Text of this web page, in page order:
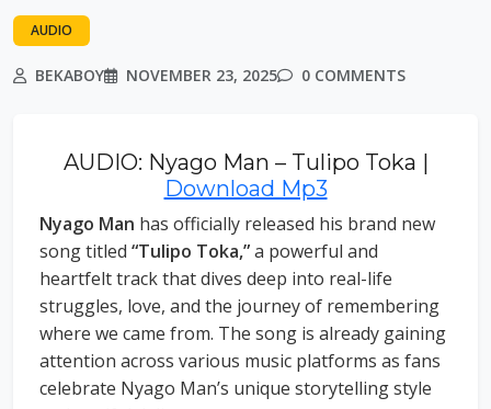
AUDIO
BEKABOY NOVEMBER 23, 2025 0 COMMENTS
AUDIO: Nyago Man – Tulipo Toka |
Download Mp3
Nyago Man has officially released his brand new
song titled “Tulipo Toka,”a powerful and
heartfelt track that dives deep into real-life
struggles, love, and the journey of remembering
where we came from. The song is already gaining
attention across various music platforms as fans
celebrate Nyago Man’s unique storytelling style